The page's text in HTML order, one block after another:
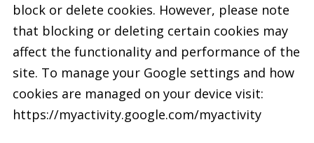
block or delete cookies. However, please note
that blocking or deleting certain cookies may
affect the functionality and performance of the
site. To manage your Google settings and how
cookies are managed on your device visit:
https://myactivity.google.com/myactivity